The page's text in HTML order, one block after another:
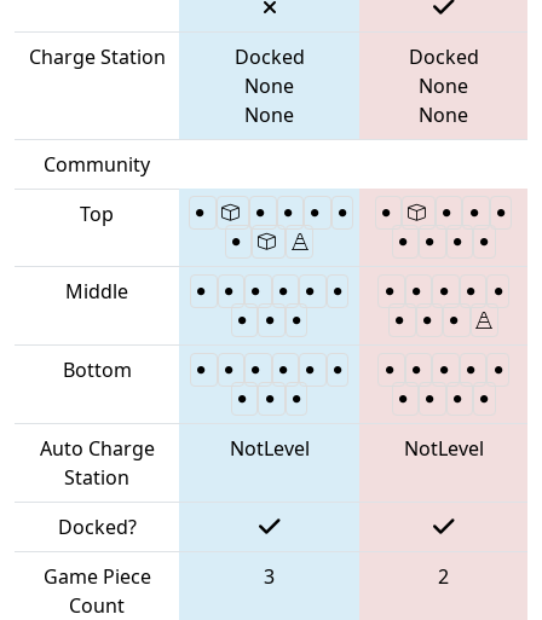
Charge Station
Docked
None
None
Docked
None
None
Community
Top
Middle
Bottom
Auto Charge
Station
NotLevel NotLevel
Docked?
Game Piece
Count
3 2